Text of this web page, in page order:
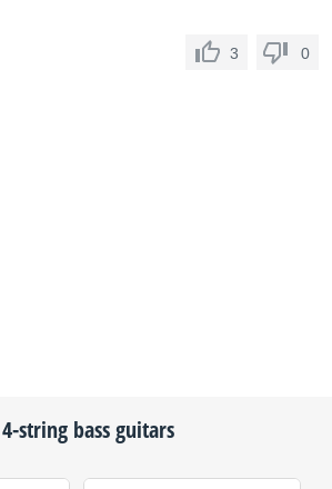
3
0
4-string bass guitars